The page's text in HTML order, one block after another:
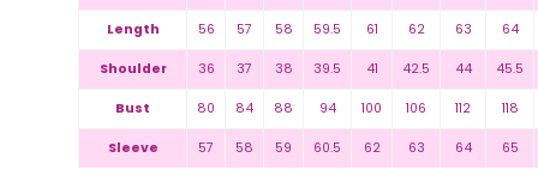
Length 56 57 58 59.5 61 62 63 64
Shoulder 36 37 38 39.5 41 42.5 44 45.5
Bust 80 84 88 94 100 106 112 118
Sleeve 57 58 59 60.5 62 63 64 65